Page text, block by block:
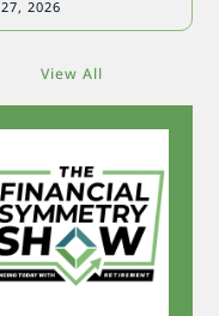
27, 2026
View All